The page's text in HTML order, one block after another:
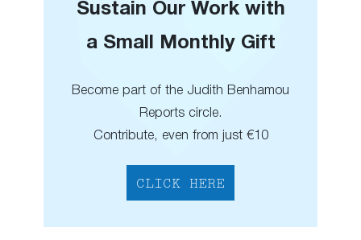
Sustain Our Work with
a Small Monthly Gift
Become part of the Judith Benhamou
Reports circle.
Contribute, even from just €10
CLICK HERE